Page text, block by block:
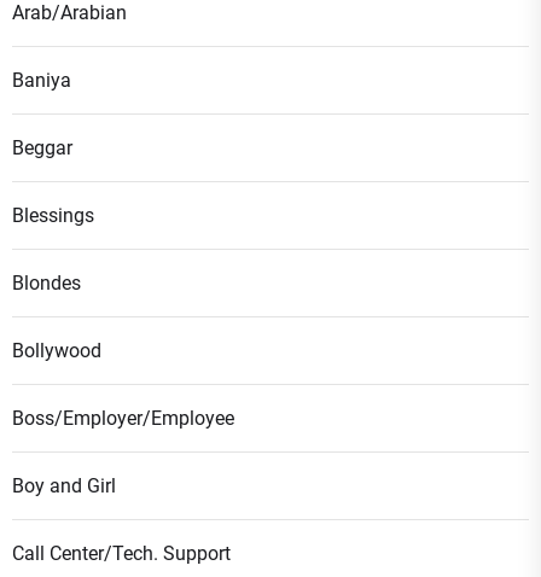
Arab/Arabian
Baniya
Beggar
Blessings
Blondes
Bollywood
Boss/Employer/Employee
Boy and Girl
Call Center/Tech. Support